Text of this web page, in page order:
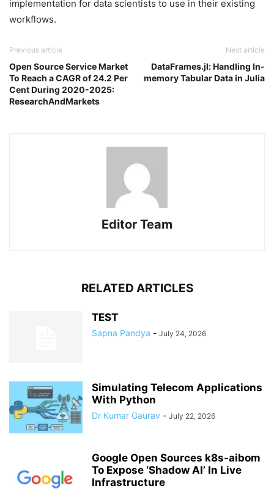
implementation for data scientists to use in their existing
workflows.
Previous article
Open Source Service Market
To Reach a CAGR of 24.2 Per
Cent During 2020-2025:
ResearchAndMarkets
Next article
DataFrames.jl: Handling In-
memory Tabular Data in Julia
Editor Team
RELATED ARTICLES
TEST
Sapna Pandya - July 24, 2026
Simulating Telecom Applications
With Python
Dr Kumar Gaurav - July 22, 2026
Google Open Sources k8s-aibom
To Expose ‘Shadow AI’ In Live
Infrastructure